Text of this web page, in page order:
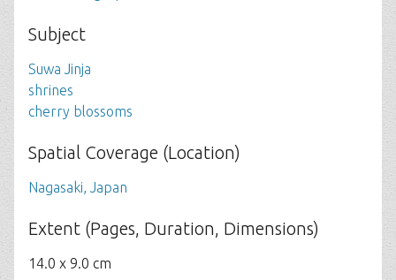
Subject
Suwa Jinja
shrines
cherry blossoms
Spatial Coverage (Location)
Nagasaki, Japan
Extent (Pages, Duration, Dimensions)
14.0 x 9.0 cm